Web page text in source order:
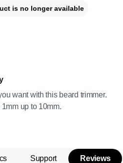
want with this beard trimmer.
up to 10mm.
is no longer available
Support Reviews